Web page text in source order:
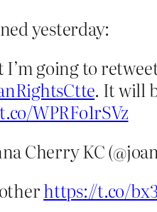
yesterday:
I’m going to
. It will
WPRFo1rSVz
Cherry KC
https://t.co/